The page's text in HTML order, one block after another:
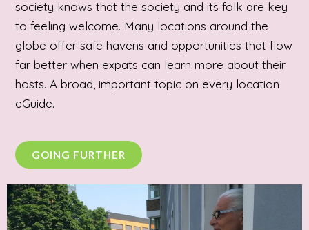
society knows that the society and its folk are key
to feeling welcome. Many locations around the
globe offer safe havens and opportunities that flow
far better when expats can learn more about their
hosts. A broad, important topic on every location
eGuide.
GOING FURTHER